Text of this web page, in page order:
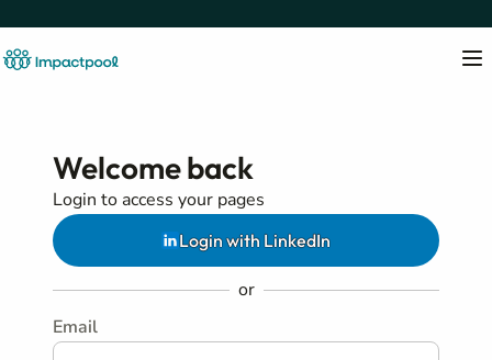
Welcome back
Login to access your pages
Login with LinkedIn
or
Email